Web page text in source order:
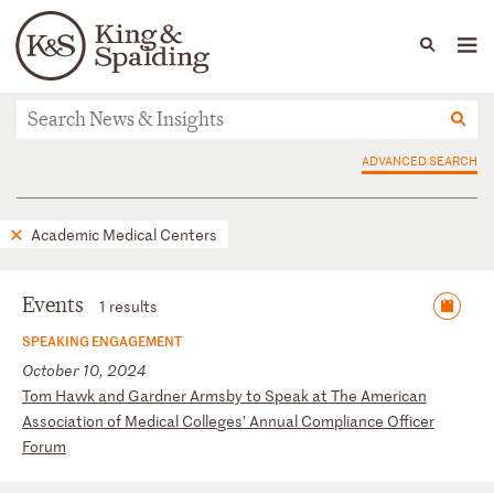
Languages
People Capabilities
News & Insights
ADVANCED SEARCH
Academic Medical Centers
Events 1 results
SPEAKING ENGAGEMENT
October 10, 2024
Tom Hawk and GardnerArmsbyto Speak at The American
Association of Medical Colleges’ Annual Compliance Officer
Forum